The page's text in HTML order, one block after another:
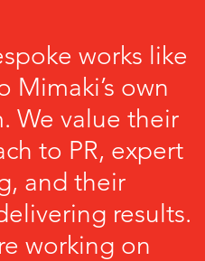
works like
Mimaki’s own
We value their
to PR, expert
and their
results.
working on